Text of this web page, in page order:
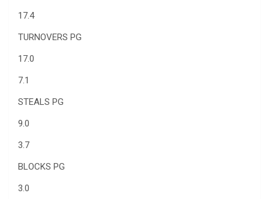
17.4
TURNOVERS PG
17.0
7.1
STEALS PG
9.0
3.7
BLOCKS PG
3.0